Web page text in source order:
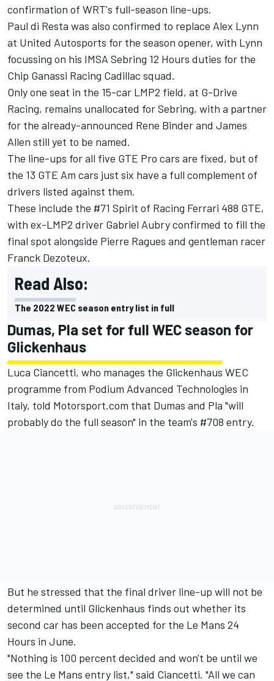
confirmation of WRT's full-season line-ups.
Paul di Resta was also confirmed to replace Alex Lynn
at United Autosports for the season opener, with Lynn
focussing on his IMSA Sebring 12 Hours duties for the
Chip Ganassi Racing Cadillac squad.
Only one seat in the 15-car LMP2 field, at G-Drive
Racing, remains unallocated for Sebring, with a partner
for the already-announced Rene Binder and James
Allen still yet to be named.
The line-ups for all five GTE Pro cars are fixed, but of
the 13 GTE Am cars just six have a full complement of
drivers listed against them.
These include the #71 Spirit of Racing Ferrari 488 GTE,
with ex-LMP2 driver Gabriel Aubry confirmed to fill the
final spot alongside Pierre Ragues and gentleman racer
Franck Dezoteux.
Read Also:
The 2022 WEC season entry list in full
Dumas, Pla set for full WEC season for
Glickenhaus
Luca Ciancetti, who manages the Glickenhaus WEC
programme from Podium Advanced Technologies in
Italy, told Motorsport.com that Dumas and Pla "will
probably do the full season" in the team's #708 entry.
But he stressed that the final driver line-up will not be
determined until Glickenhaus finds out whether its
second car has been accepted for the Le Mans 24
Hours in June.
"Nothing is 100 percent decided and won't be until we
see the Le Mans entry list," said Ciancetti. "All we can